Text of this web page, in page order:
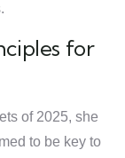
for
of 2025, she
to be key to